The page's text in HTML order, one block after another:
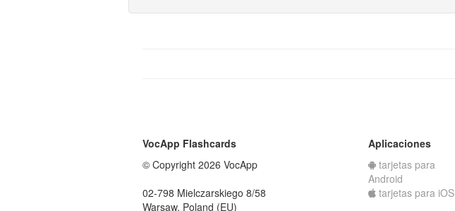
VocApp Flashcards
© Copyright 2026 VocApp
02-798 Mielczarskiego 8/58
Warsaw, Poland (EU)
Aplicaciones
tarjetas para
Android
tarjetas para iOS